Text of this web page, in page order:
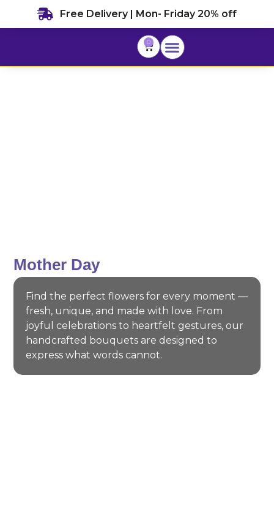
Free Delivery | Mon- Friday 20% off
0
Cart
Mother Day
Find the perfect flowers for every moment —
fresh, unique, and made with love. From
joyful celebrations to heartfelt gestures, our
handcrafted bouquets are designed to
express what words cannot.